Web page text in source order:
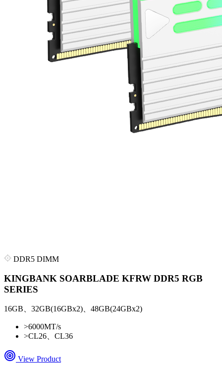
DDR5 DIMM
KINGBANK SOARBLADE KFRW DDR5 RGB
SERIES
16GB、32GB(16GBx2)、48GB(24GBx2)
>6000MT/s
>CL26、CL36
View Product